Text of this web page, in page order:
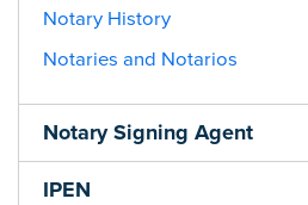
Notary History
Notaries and Notarios
Notary Signing Agent
IPEN